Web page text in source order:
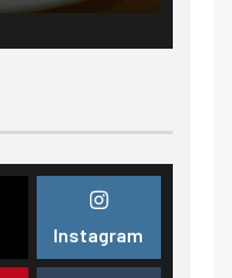
Instagram